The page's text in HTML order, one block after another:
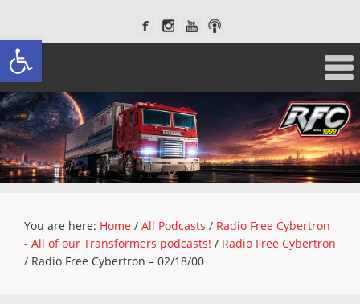
Open toolbar
You are here: Home / All Podcasts / Radio Free Cybertron
- All of our Transformers podcasts! / Radio Free Cybertron
/ Radio Free Cybertron – 02/18/00